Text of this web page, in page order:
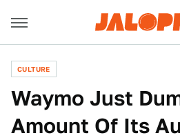
CULTURE
Waymo Just
Amount Of Its